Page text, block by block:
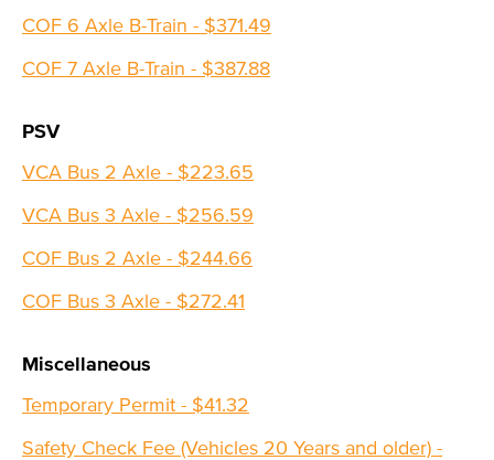
COF 6 Axle B-Train - $371.49
COF 7 Axle B-Train - $387.88
PSV
VCA Bus 2 Axle - $223.65
VCA Bus 3 Axle - $256.59
COF Bus 2 Axle - $244.66
COF Bus 3 Axle - $272.41
Miscellaneous
Temporary Permit - $41.32
Safety Check Fee (Vehicles 20 Years and older) -